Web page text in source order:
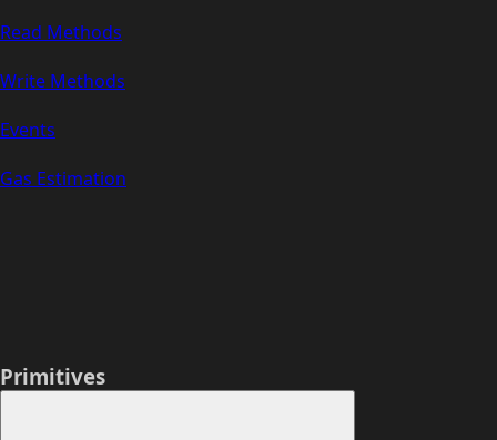
Read Methods
Write Methods
Events
Gas Estimation
Primitives